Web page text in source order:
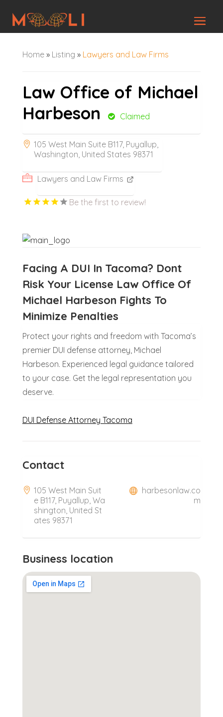
Home» Listing » Lawyers and Law Firms
Law Office of Michael
Harbeson
Claimed
105 West Main Suite B117, Puyallup,
Washington, United States 98371
Lawyers and Law Firms
Be the first to review!
Facing A DUI In Tacoma? Dont
Risk Your License Law Office Of
Michael Harbeson Fights To
Minimize Penalties
Protect your rights and freedom with Tacoma’s
premier DUI defense attorney, Michael
Harbeson. Experienced legal guidance tailored
to your case. Get the legal representation you
deserve.
DUI Defense Attorney Tacoma
Contact
105 West Main Suit
e B117, Puyallup, Wa
shington, United St
ates 98371
harbesonlaw.co
m
Business location